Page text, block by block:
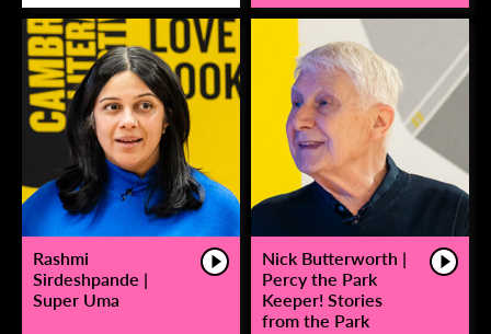
Rashmi
Sirdeshpande |
Super Uma
Nick Butterworth |
Percy the Park
Keeper! Stories
from the Park